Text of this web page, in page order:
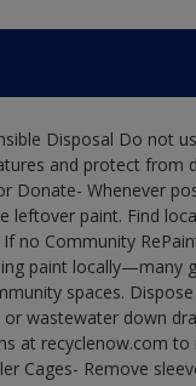
Disposal Do not
and protect from
Donate- Whenever
leftover paint. Find
no Community
paint locally—many
spaces. Dispose
wastewater down
at recyclenow.com to
Cages- Remove